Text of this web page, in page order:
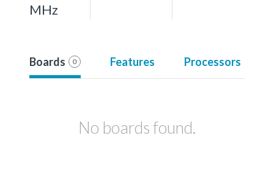
MHz
Boards 0 Features Processors
No boards found.